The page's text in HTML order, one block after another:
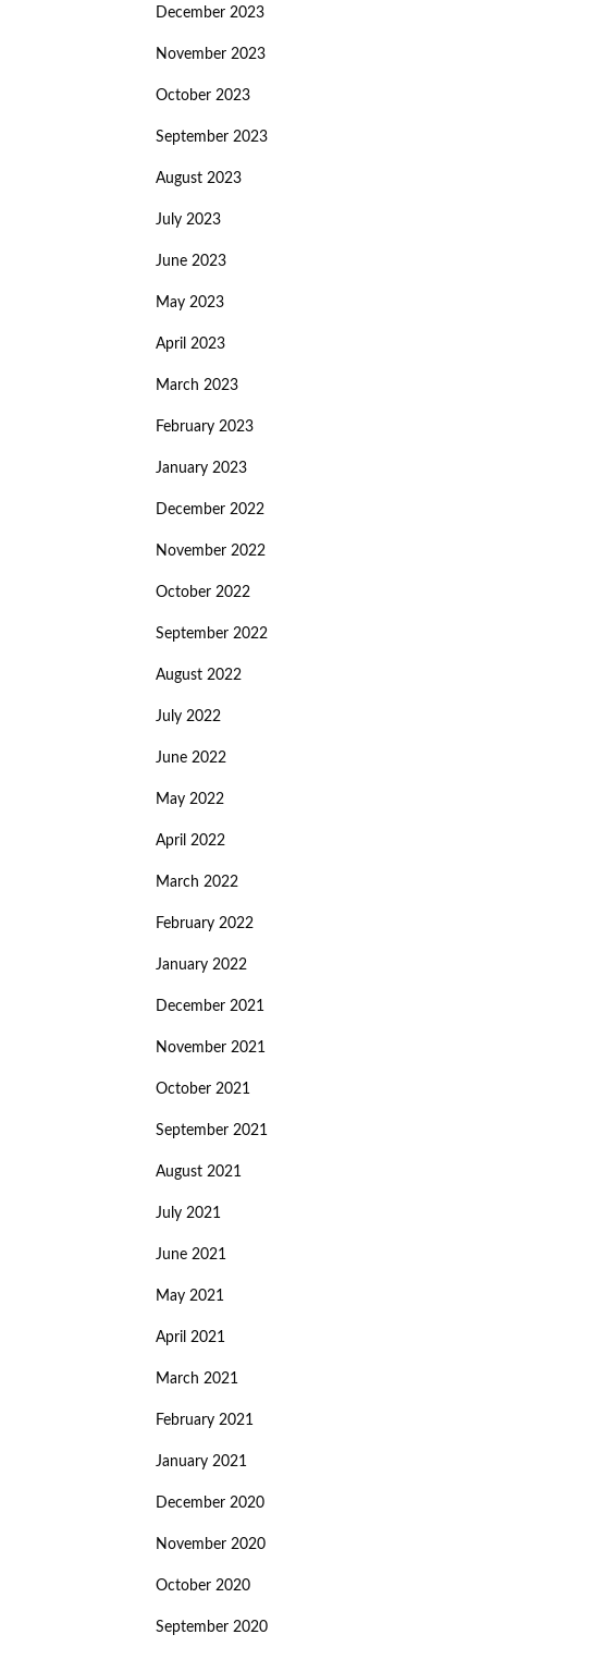
December 2023
November 2023
October 2023
September 2023
August 2023
July 2023
June 2023
May 2023
April 2023
March 2023
February 2023
January 2023
December 2022
November 2022
October 2022
September 2022
August 2022
July 2022
June 2022
May 2022
April 2022
March 2022
February 2022
January 2022
December 2021
November 2021
October 2021
September 2021
August 2021
July 2021
June 2021
May 2021
April 2021
March 2021
February 2021
January 2021
December 2020
November 2020
October 2020
September 2020